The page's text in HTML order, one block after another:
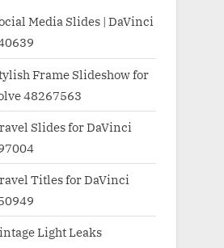
Media Slides | DaVinci
Frame Slideshow for
48267563
Slides for DaVinci
Titles for DaVinci
Light Leaks